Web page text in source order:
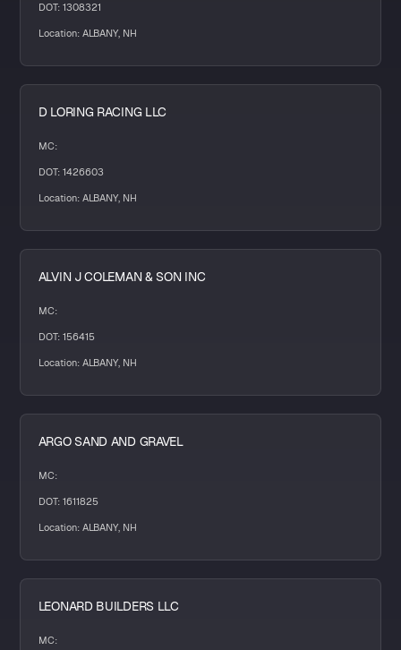
DOT: 1308321
Location: ALBANY, NH
D LORING RACING LLC
MC:
DOT: 1426603
Location: ALBANY, NH
ALVIN J COLEMAN & SON INC
MC:
DOT: 156415
Location: ALBANY, NH
ARGO SAND AND GRAVEL
MC:
DOT: 1611825
Location: ALBANY, NH
LEONARD BUILDERS LLC
MC: